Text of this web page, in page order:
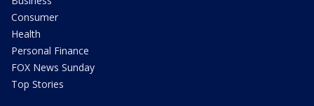
Consumer
Health
Personal Finance
FOX News Sunday
Top Stories